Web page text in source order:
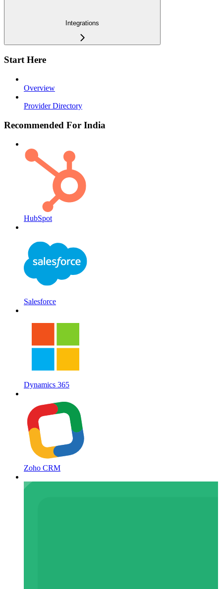
Integrations
Start Here
Overview
Provider Directory
Recommended For India
HubSpot
Salesforce
Dynamics 365
Zoho CRM